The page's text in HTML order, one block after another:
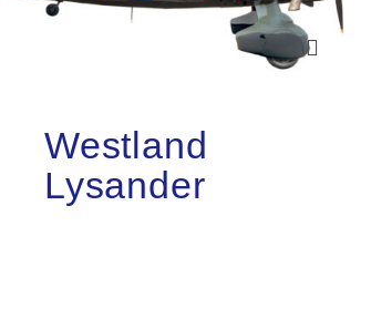
Westland
Lysander